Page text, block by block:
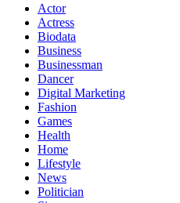
Actor
Actress
Biodata
Business
Businessman
Dancer
Digital Marketing
Fashion
Games
Health
Home
Lifestyle
News
Politician